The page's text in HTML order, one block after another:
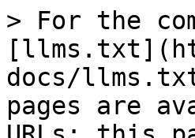
> For the
docs/
pages are